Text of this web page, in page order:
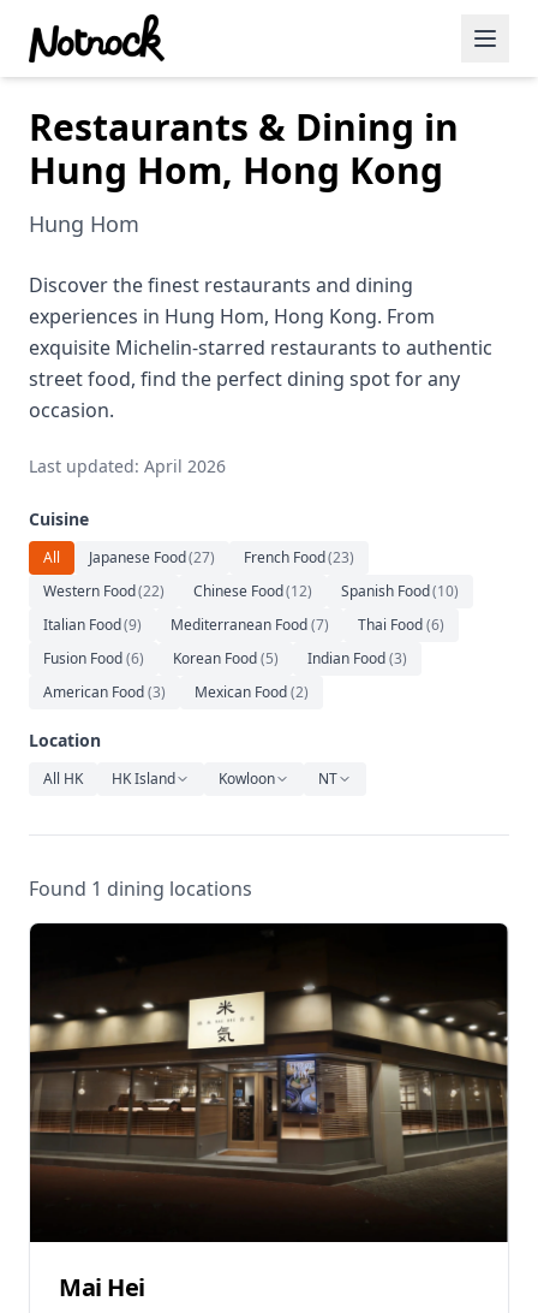
Featured Events
Blog Posts
Date Ideas
Dining
Wine
Cafe
Relaxation
Music
Restaurants & Dining in
Hung Hom, Hong Kong
Hung Hom
Discover the finest restaurants and dining
experiences in Hung Hom, Hong Kong. From
exquisite Michelin-starred restaurants to authentic
street food, find the perfect dining spot for any
occasion.
Last updated: April 2026
Cuisine
All Japanese Food(27) French Food(23)
Western Food(22) Chinese Food(12) Spanish Food(10)
Italian Food(9) Mediterranean Food(7) Thai Food(6)
Fusion Food(6) Korean Food(5) Indian Food(3)
American Food(3) Mexican Food(2)
Location
All HK HK Island Kowloon NT
Found 1 dining locations
Mai Hei